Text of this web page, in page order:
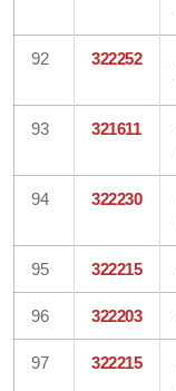
92 322252
93 321611
94 322230
95 322215
96 322203
97 322215